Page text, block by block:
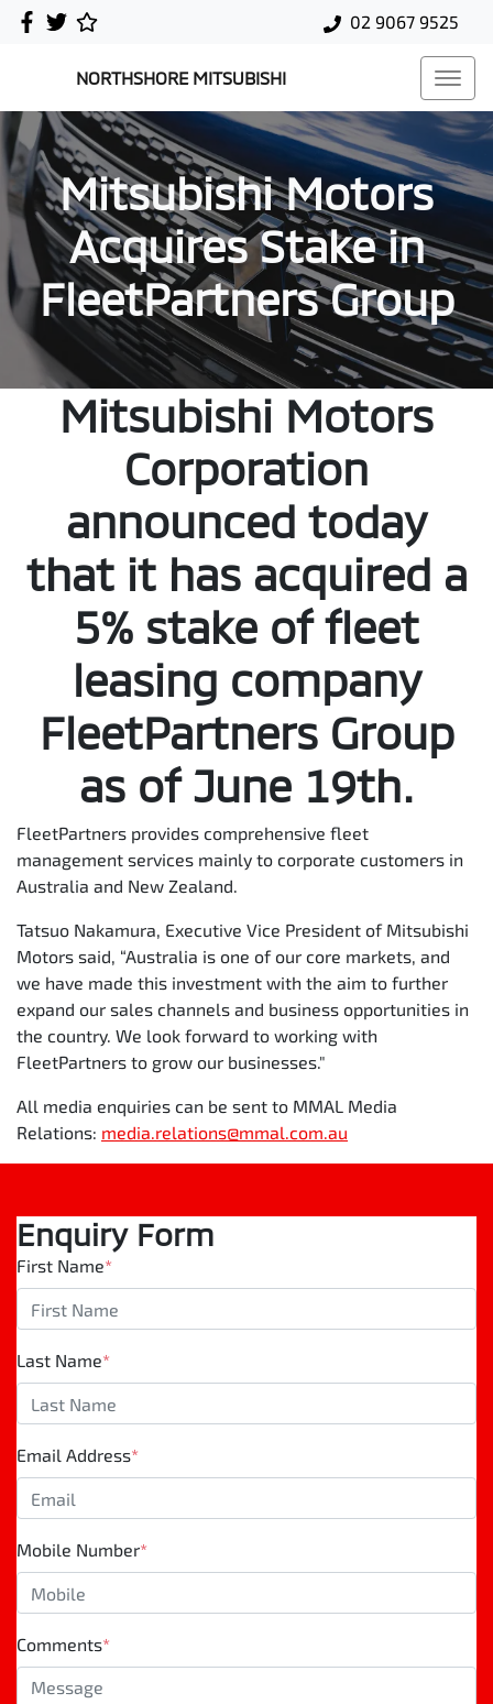
02 9067 9525
NORTHSHORE MITSUBISHI
Mitsubishi Motors
Acquires Stake in
FleetPartners Group
Mitsubishi Motors
Corporation
announced today
that it has acquired a
5% stake of fleet
leasing company
FleetPartners Group
as of June 19th.
FleetPartners provides comprehensive fleet
management services mainly to corporate customers in
Australia and New Zealand.
Tatsuo Nakamura, Executive Vice President of Mitsubishi
Motors said, “Australia is one of our core markets, and
we have made this investment with the aim to further
expand our sales channels and business opportunities in
the country. We look forward to working with
FleetPartners to grow our businesses."
All media enquiries can be sent to MMAL Media
Relations: media.relations@mmal.com.au
Enquiry Form
First Name*
Last Name*
Email Address*
Mobile Number*
Comments*